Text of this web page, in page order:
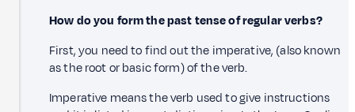
How do you form the past tense of regular verbs?
First, you need to find out the imperative, (also known
as the root or basic form) of the verb.
Imperative means the verb used to give instructions